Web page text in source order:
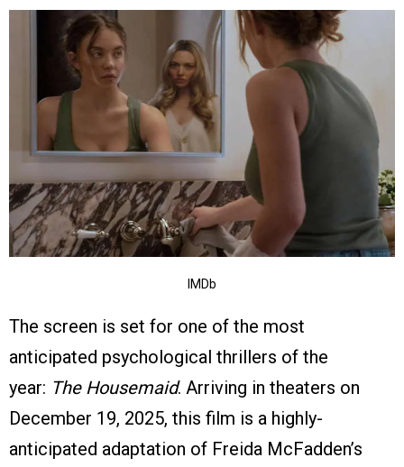
IMDb
The screen is set for one of the most
anticipated psychological thrillers of the
year: The Housemaid. Arriving in theaters on
December 19, 2025, this film is a highly-
anticipated adaptation of Freida McFadden’s